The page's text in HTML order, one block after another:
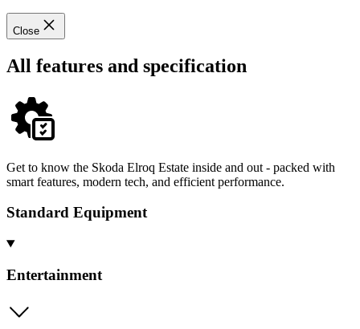
Close
All features and specification
Get to know the Skoda Elroq Estate inside and out - packed with
smart features, modern tech, and efficient performance.
Standard Equipment
Entertainment